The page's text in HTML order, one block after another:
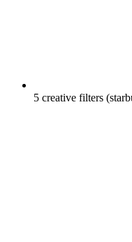
5 creative filters